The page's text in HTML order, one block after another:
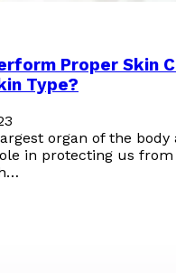
Proper Skin
Type?
organ of the body
in protecting us